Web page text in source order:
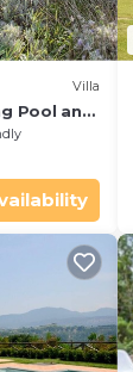
Villa
Pool and
to Rome